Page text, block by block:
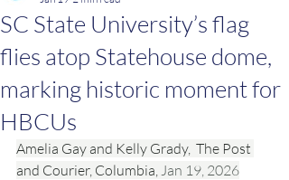
SC State University’s flag
flies atop Statehouse dome,
marking historic moment for
HBCUs
Amelia Gay and Kelly Grady,  The Post
and Courier, Columbia, Jan 19, 2026